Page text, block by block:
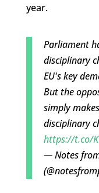
year.
Parliament
disciplinary
EU's key
But the
simply
disciplinary
https://t.co/
— Notes